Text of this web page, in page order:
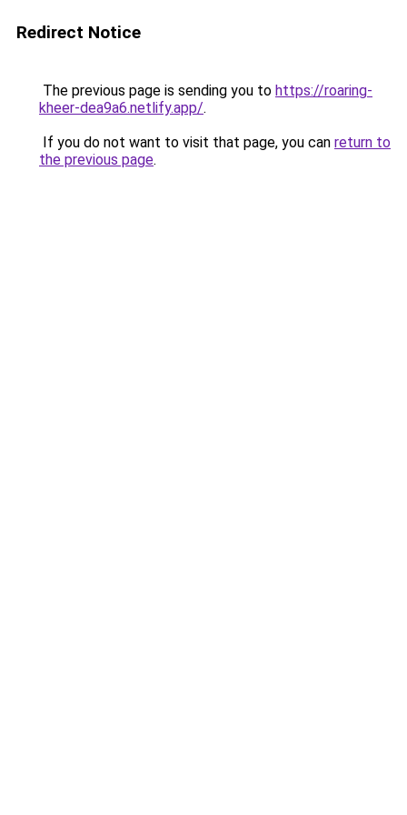
Redirect Notice
The previous page is sending you to https://roaring-
kheer-dea9a6.netlify.app/.
If you do not want to visit that page, you can return to
the previous page.